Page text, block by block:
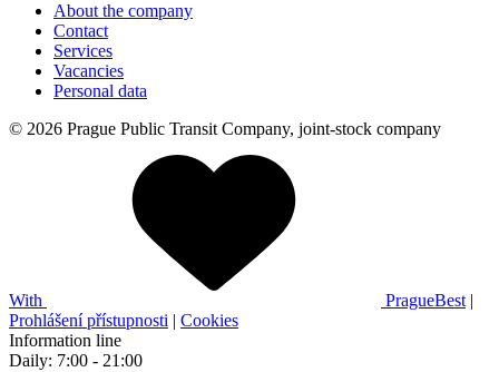
About the company
Contact
Services
Vacancies
Personal data
© 2026 Prague Public Transit Company, joint-stock company
With PragueBest |
Prohlášení přístupnosti | Cookies
Information line
Daily: 7:00 - 21:00